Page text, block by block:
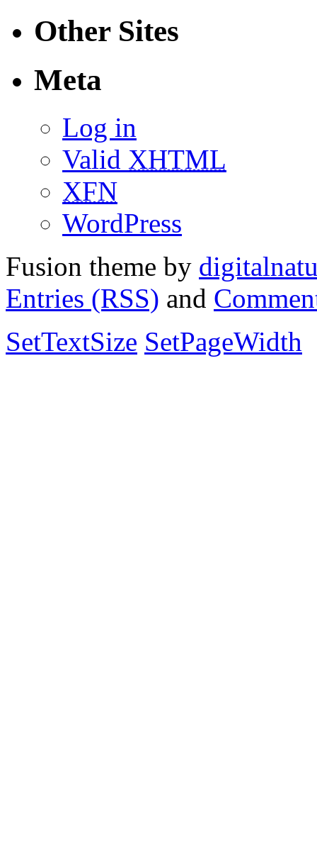
Other Sites
Meta
Log in
Valid XHTML
XFN
WordPress
Fusion theme by
Entries (RSS) and
SetTextSize SetPageWidth